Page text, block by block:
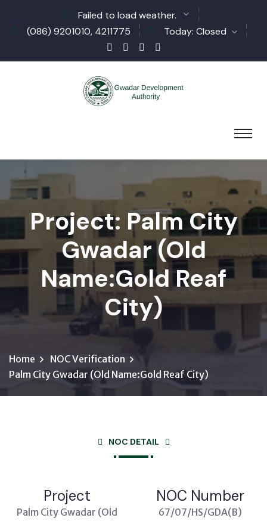
Failed to load weather.
(086) 9201010, 4211775
Today: Closed
Project: Palm City
Gwadar (Old
Name:Gold Reaf
City)
Home
NOC Verification
Palm City Gwadar (Old Name:Gold Reaf City)
NOC DETAIL
Project
Palm City Gwadar (Old
NOC Number
67/07/HS/GDA(B)